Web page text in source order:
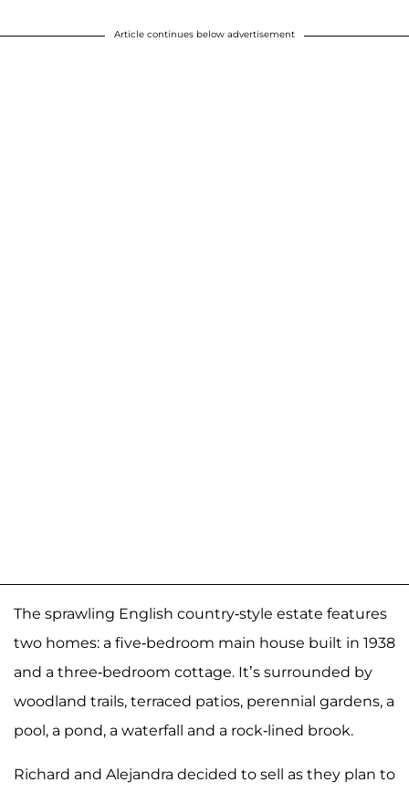
Article continues below advertisement
The sprawling English country-style estate features
two homes: a five-bedroom main house built in 1938
and a three-bedroom cottage. It’s surrounded by
woodland trails, terraced patios, perennial gardens, a
pool, a pond, a waterfall and a rock-lined brook.
Richard and Alejandra decided to sell as they plan to